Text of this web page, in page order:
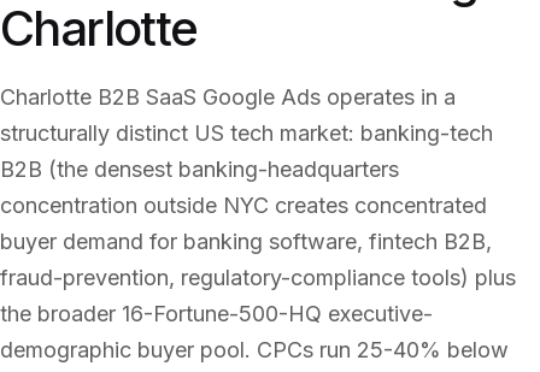
Charlotte
Charlotte B2B SaaS Google Ads operates in a
structurally distinct US tech market: banking-tech
B2B (the densest banking-headquarters
concentration outside NYC creates concentrated
buyer demand for banking software, fintech B2B,
fraud-prevention, regulatory-compliance tools) plus
the broader 16-Fortune-500-HQ executive-
demographic buyer pool. CPCs run 25-40% below